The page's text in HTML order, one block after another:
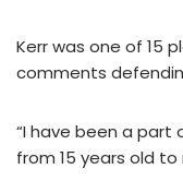
Kerr was one of 15
comments
“I have been a part
from 15 years old